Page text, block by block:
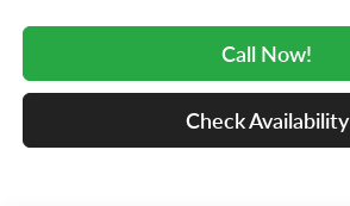
Call Now!
Check Availability